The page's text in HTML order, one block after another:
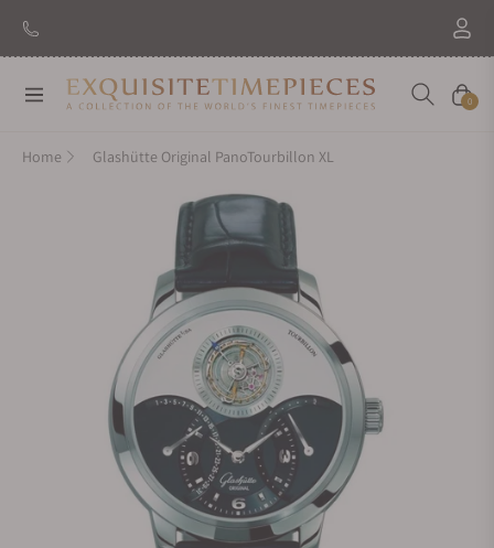
New Brand: AmidaDiscover
Navigation Cart
0
Home Glashütte Original PanoTourbillon XL